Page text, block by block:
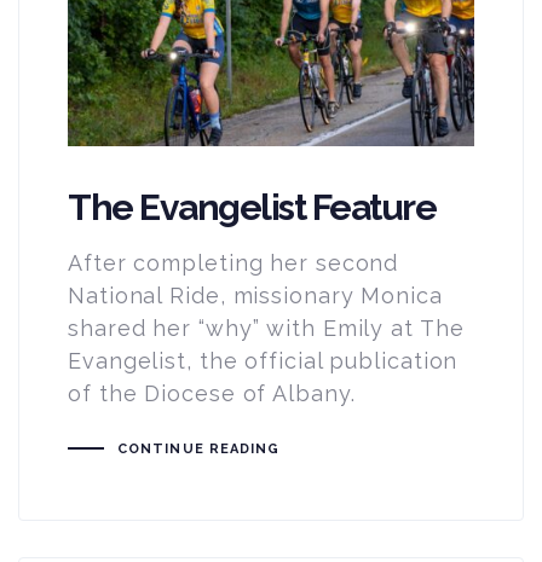
The Evangelist Feature
After completing her second
National Ride, missionary Monica
shared her “why” with Emily at The
Evangelist, the official publication
of the Diocese of Albany.
CONTINUE READING